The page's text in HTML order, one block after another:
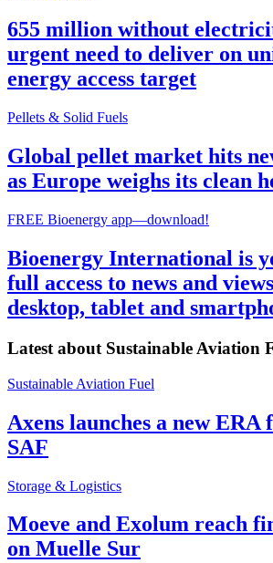
655 million without
urgent need to deliver on
energy access target
Pellets & Solid Fuels
Global pellet market hits
as Europe weighs its clean
FREE Bioenergy app—download!
Bioenergy International is
full access to news and
desktop, tablet and
Latest about Sustainable Aviation
Sustainable Aviation Fuel
Axens launches a new ERA
SAF
Storage & Logistics
Moeve and Exolum reach
on Muelle Sur